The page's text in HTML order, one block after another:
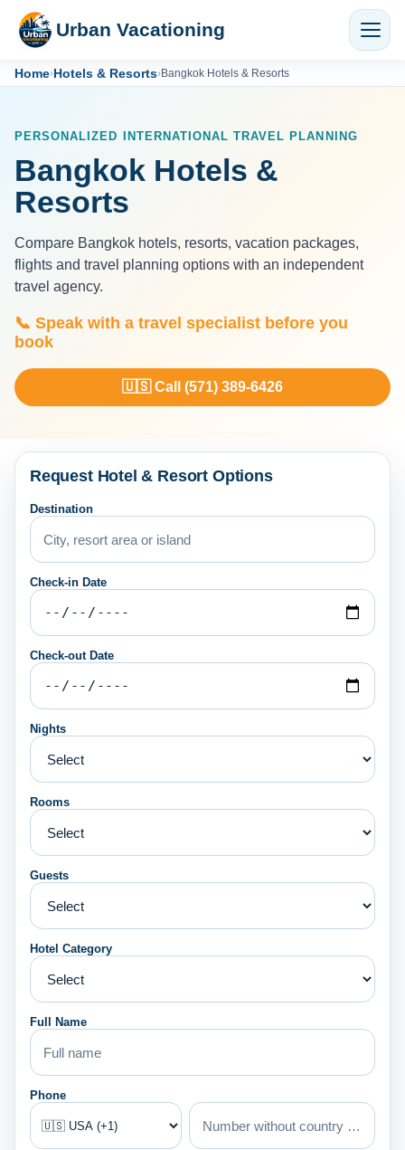
Urban Vacationing
Home›Hotels & Resorts›Bangkok Hotels & Resorts
PERSONALIZED INTERNATIONAL TRAVEL PLANNING
Bangkok Hotels &
Resorts
Compare Bangkok hotels, resorts, vacation packages,
flights and travel planning options with an independent
travel agency.
📞 Speak with a travel specialist before you
book
🇺🇸 Call (571) 389-6426
Request Hotel & Resort Options
Destination
Check-in Date
Check-out Date
Nights
Rooms
Guests
Hotel Category
Full Name
Phone